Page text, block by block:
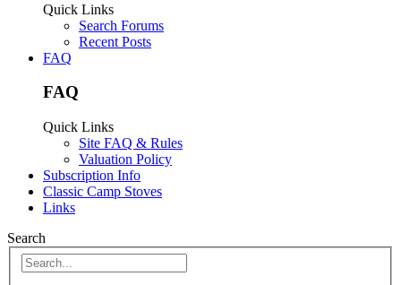
Quick Links
Search Forums
Recent Posts
FAQ
FAQ
Quick Links
Site FAQ & Rules
Valuation Policy
Subscription Info
Classic Camp Stoves
Links
Search